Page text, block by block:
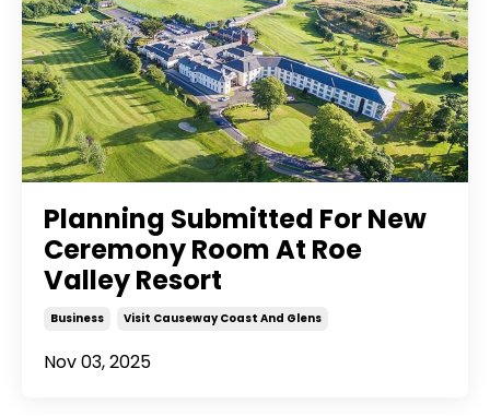
Planning Submitted For New
Ceremony Room At Roe
Valley Resort
Business Visit Causeway Coast And Glens
Nov 03, 2025